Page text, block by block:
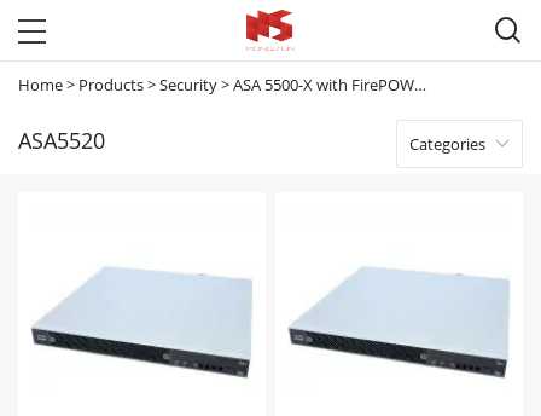

Home> Products>Security>ASA 5500-X with FirePOWER Services
ASA5520 Categories 